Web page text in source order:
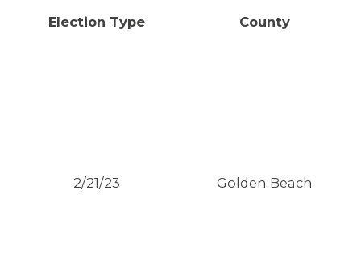
Election Type County
2/21/23 Golden Beach